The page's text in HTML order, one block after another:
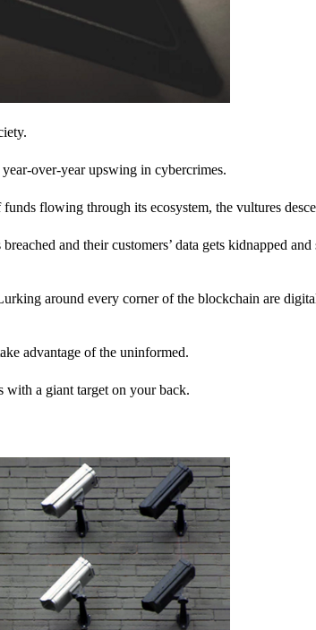
over-year upswing in cybercrimes.
flowing through its ecosystem, the vultures
and their customers’ data gets kidnapped
around every corner of the blockchain are
advantage of the uninformed.
a giant target on your back.